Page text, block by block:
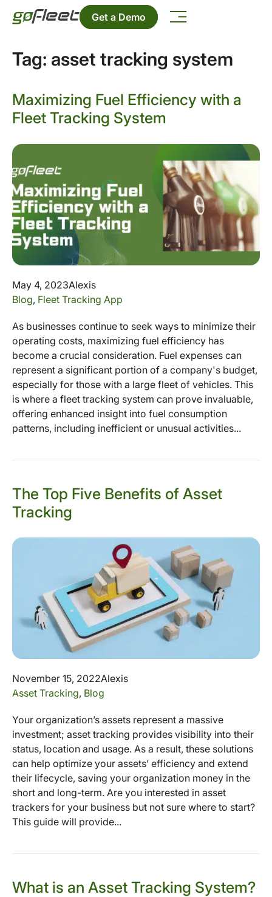
Get a Demo
Tag: asset tracking system
Maximizing Fuel Efficiency with a
Fleet Tracking System
May 4, 2023Alexis
Blog, Fleet Tracking App
As businesses continue to seek ways to minimize their
operating costs, maximizing fuel efficiency has
become a crucial consideration. Fuel expenses can
represent a significant portion of a company's budget,
especially for those with a large fleet of vehicles. This
is where a fleet tracking system can prove invaluable,
offering enhanced insight into fuel consumption
patterns, including inefficient or unusual activities...
The Top Five Benefits of Asset
Tracking
November 15, 2022Alexis
Asset Tracking, Blog
Your organization’s assets represent a massive
investment; asset tracking provides visibility into their
status, location and usage. As a result, these solutions
can help optimize your assets’ efficiency and extend
their lifecycle, saving your organization money in the
short and long-term. Are you interested in asset
trackers for your business but not sure where to start?
This guide will provide...
What is an Asset Tracking System?